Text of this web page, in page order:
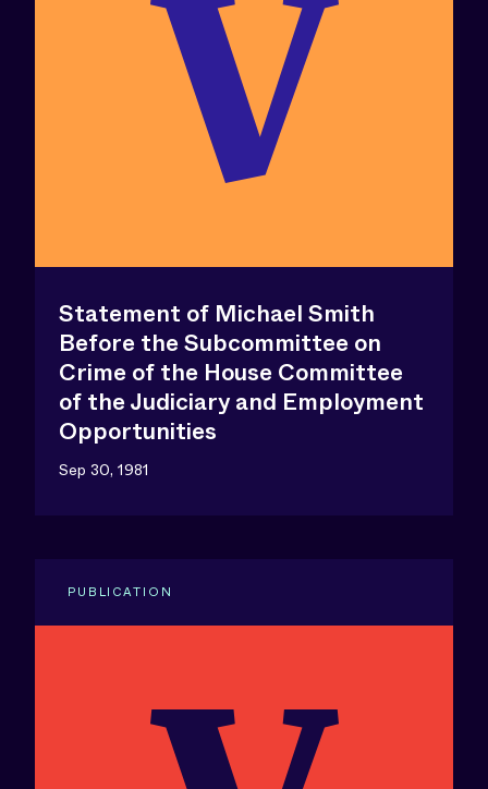
Statement of Michael Smith
Before the Subcommittee on
Crime of the House Committee
of the Judiciary and Employment
Opportunities
Sep 30, 1981
PUBLICATION